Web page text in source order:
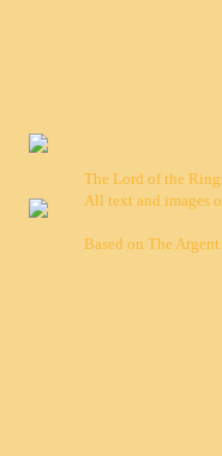
The Lord of the
All text and images
Based on The